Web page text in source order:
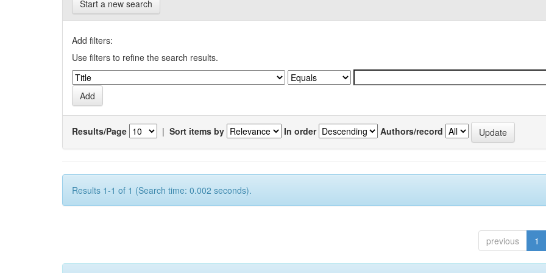
Start a new search
Add filters:
Use filters to refine the search results.
Results/Page | Sort items by In order Authors/record
Results 1-1 of 1 (Search time: 0.002 seconds).
previous 1